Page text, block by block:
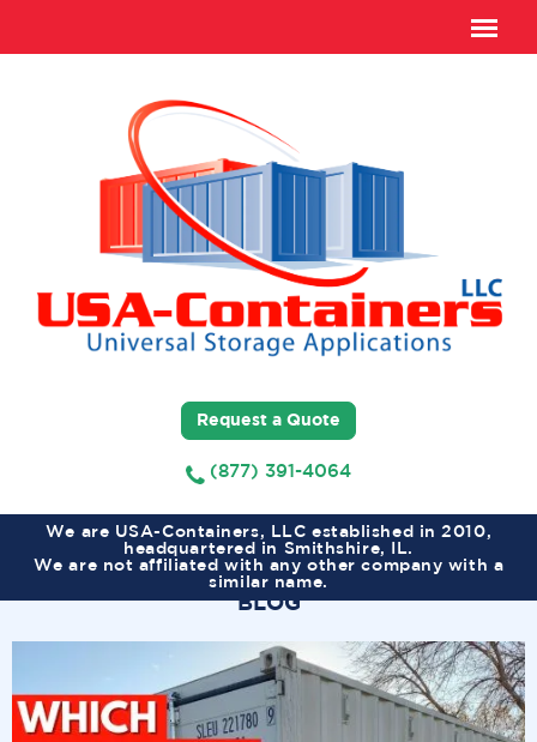
Request a Quote
(877) 391-4064
We are USA-Containers, LLC established in 2010,
headquartered in Smithshire, IL.
We are not affiliated with any other company with a
similar name.
BLOG